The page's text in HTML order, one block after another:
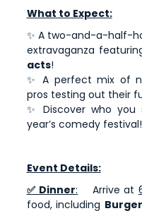
What to Expect:
✨ A two-and-a-half-
extravaganza
acts!
✨ A perfect mix of
pros testing out their
✨ Discover who
year’s comedy festival!
Event Details:
✅ Dinner: Arrive at
food, including